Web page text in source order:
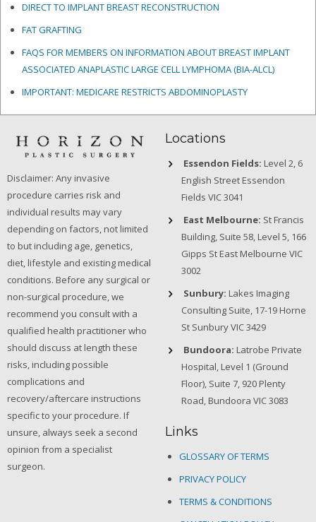
DIRECT TO IMPLANT BREAST RECONSTRUCTION
FAT GRAFTING
FAQS FOR MEMBERS ON INFORMATION ABOUT BREAST IMPLANT
ASSOCIATED ANAPLASTIC LARGE CELL LYMPHOMA (BIA-ALCL)
IMPORTANT: MEDICARE RESTRICTS ABDOMINOPLASTY
Disclaimer: Any invasive
procedure carries risk and
individual results may vary
depending on factors, not limited
to but including age, genetics,
diet, lifestyle and existing medical
conditions. Before any surgical or
non-surgical procedure, we
recommend you consult with a
qualified health practitioner who
should discuss at length these
risks, including possible
complications and
recovery/aftercare instructions
specific to your procedure. If
unsure, always seek a second
opinion from a specialist
surgeon.
Locations
Essendon Fields: Level 2, 6
English Street Essendon
Fields VIC 3041
East Melbourne: St Francis
Building, Suite 58, Level 5, 166
Gipps St East Melbourne VIC
3002
Sunbury: Lakes Imaging
Consulting Suite, 17-19 Horne
St Sunbury VIC 3429
Bundoora: Latrobe Private
Hospital, Level 1 (Ground
Floor), Suite 7, 920 Plenty
Road, Bundoora VIC 3083
Links
GLOSSARY OF TERMS
PRIVACY POLICY
TERMS & CONDITIONS